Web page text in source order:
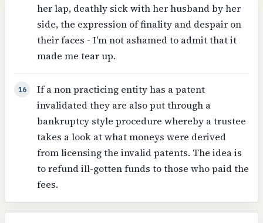
her lap, deathly sick with her husband by her
side, the expression of finality and despair on
their faces - I'm not ashamed to admit that it
made me tear up.
16
If a non practicing entity has a patent
invalidated they are also put through a
bankruptcy style procedure whereby a trustee
takes a look at what moneys were derived
from licensing the invalid patents. The idea is
to refund ill-gotten funds to those who paid the
fees.